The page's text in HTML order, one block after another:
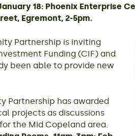
18: Phoenix Enterprise
Egremont, 2-5pm.
Partnership is inviting
Funding (CIF) and
been able to provide new
Partnership has awarded
projects as discussions
the Mid Copeland area.